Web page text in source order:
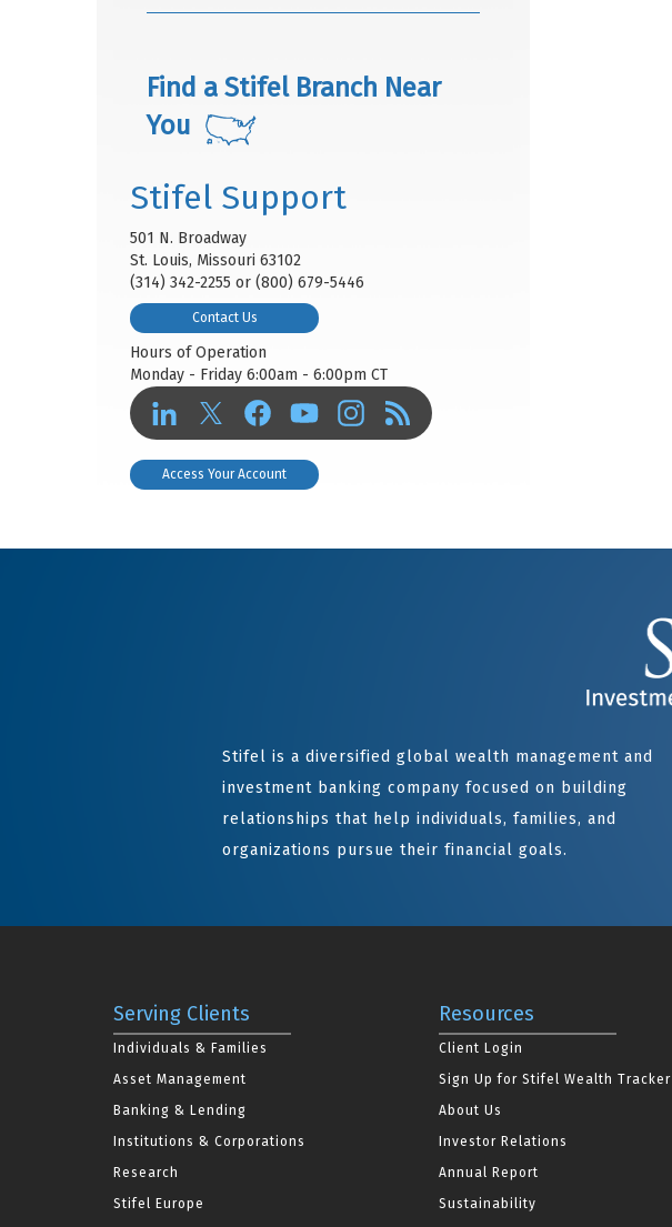
Find a Stifel Branch Near
You
Stifel Support
501 N. Broadway
St. Louis, Missouri 63102
(314) 342-2255 or (800) 679-5446
Contact Us
Hours of Operation
Monday - Friday 6:00am - 6:00pm CT
Access Your Account
Stifel is a diversified global wealth management and
investment banking company focused on building
relationships that help individuals, families, and
organizations pursue their financial goals.
Serving Clients
Individuals & Families
Asset Management
Banking & Lending
Institutions & Corporations
Research
Stifel Europe
Resources
Client Login
Sign Up for Stifel Wealth Tracker
About Us
Investor Relations
Annual Report
Sustainability